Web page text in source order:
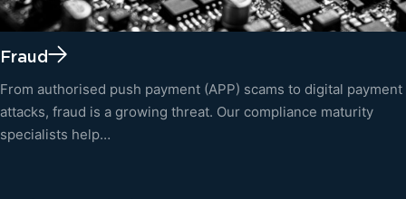
Fraud
From authorised push payment (APP) scams to digital payment
attacks, fraud is a growing threat. Our compliance maturity
specialists help…